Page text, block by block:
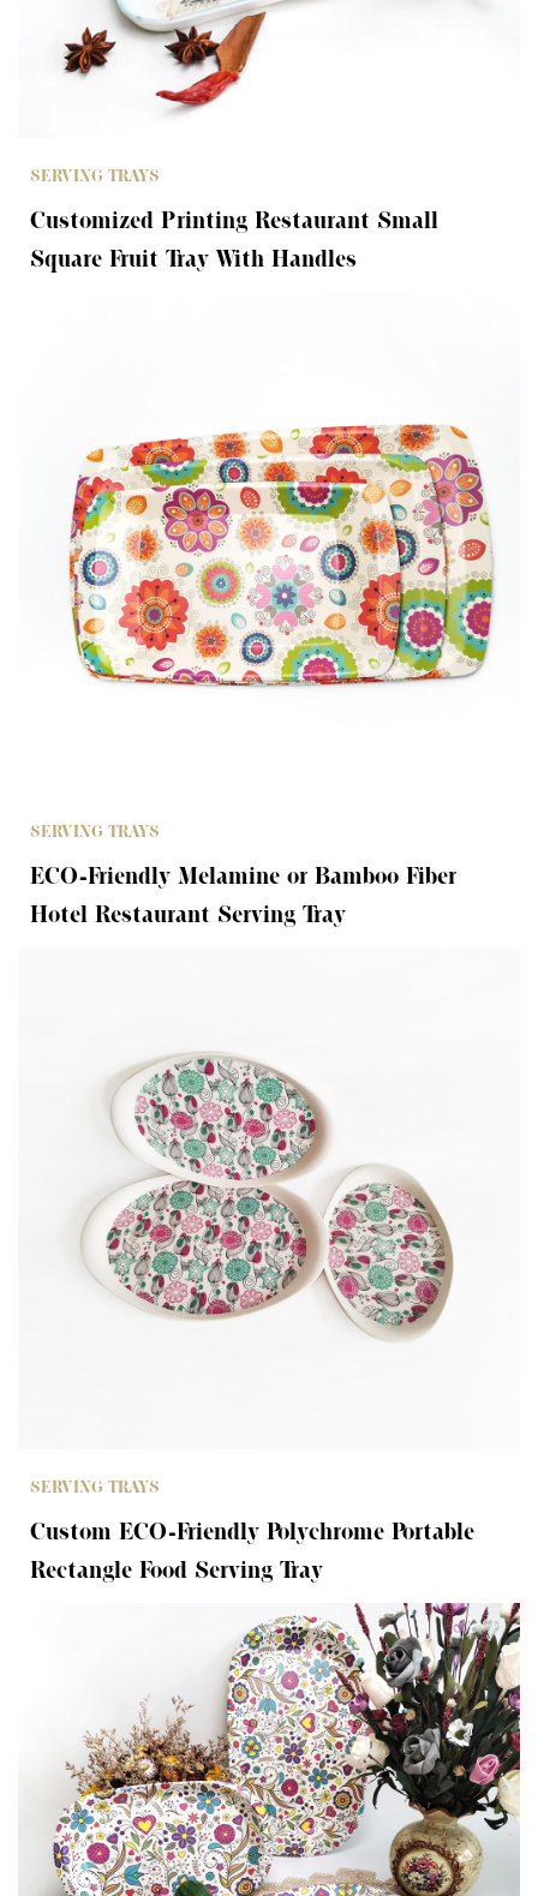
SERVING TRAYS
Customized Printing Restaurant Small
Square Fruit Tray With Handles
SERVING TRAYS
ECO-Friendly Melamine or Bamboo Fiber
Hotel Restaurant Serving Tray
SERVING TRAYS
Custom ECO-Friendly Polychrome Portable
Rectangle Food Serving Tray